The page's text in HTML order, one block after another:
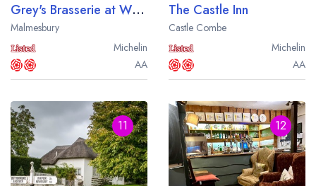
Grey's Brasserie at Whatley Manor
Malmesbury
Michelin
AA
The Castle Inn
Castle Combe
Michelin
AA
11 12